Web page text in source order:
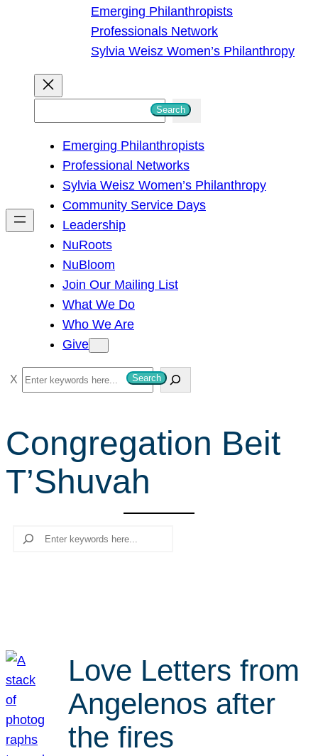
Emerging Philanthropists
Professionals Network
Sylvia Weisz Women’s Philanthropy
h
Search
Emerging Philanthropists
Professional Networks
Sylvia Weisz Women’s Philanthropy
Community Service Days
Leadership
NuRoots
NuBloom
Join Our Mailing List
What We Do
Who We Are
Give
S
e
r
c
h
Search
Congregation Beit
T’Shuvah
Search
Love Letters from
Angelenos after
the fires